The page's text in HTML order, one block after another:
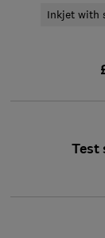
Inkjet with
Test